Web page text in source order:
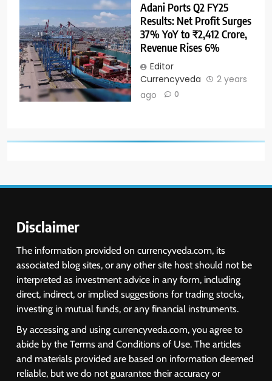
Adani Ports Q2 FY25
Results: Net Profit Surges
37% YoY to ₹2,412 Crore,
Revenue Rises 6%
Editor
Currencyveda
2 years
ago
0
Disclaimer
The information provided on currencyveda.com, its
associated blog sites, or any other site host should not be
interpreted as investment advice in any form, including
direct, indirect, or implied suggestions for trading stocks,
investing in mutual funds, or any financial instruments.
By accessing and using currencyveda.com, you agree to
abide by the Terms and Conditions of Use. The articles
and materials provided are based on information deemed
reliable, but we do not guarantee their accuracy or